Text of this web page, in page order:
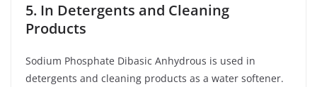
5. In Detergents and Cleaning
Products
Sodium Phosphate Dibasic Anhydrous is used in
detergents and cleaning products as a water softener.